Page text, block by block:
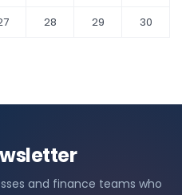
28 29
30
and finance teams who